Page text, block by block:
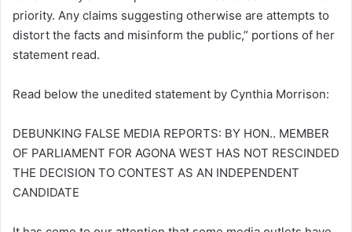
priority. Any claims suggesting otherwise are attempts to
distort the facts and misinform the public,” portions of her
statement read.
Read below the unedited statement by Cynthia Morrison:
DEBUNKING FALSE MEDIA REPORTS: BY HON.. MEMBER
OF PARLIAMENT FOR AGONA WEST HAS NOT RESCINDED
THE DECISION TO CONTEST AS AN INDEPENDENT
CANDIDATE